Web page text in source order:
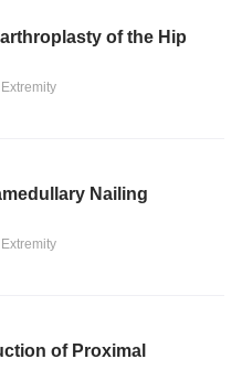
of the Hip
Nailing
of Proximal